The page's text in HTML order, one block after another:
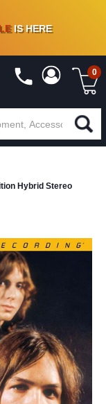
% OFFON VINYL & DIGITAL
IS HERE
0
Hybrid Stereo